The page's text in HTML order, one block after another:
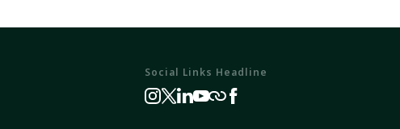
Social Links Headline